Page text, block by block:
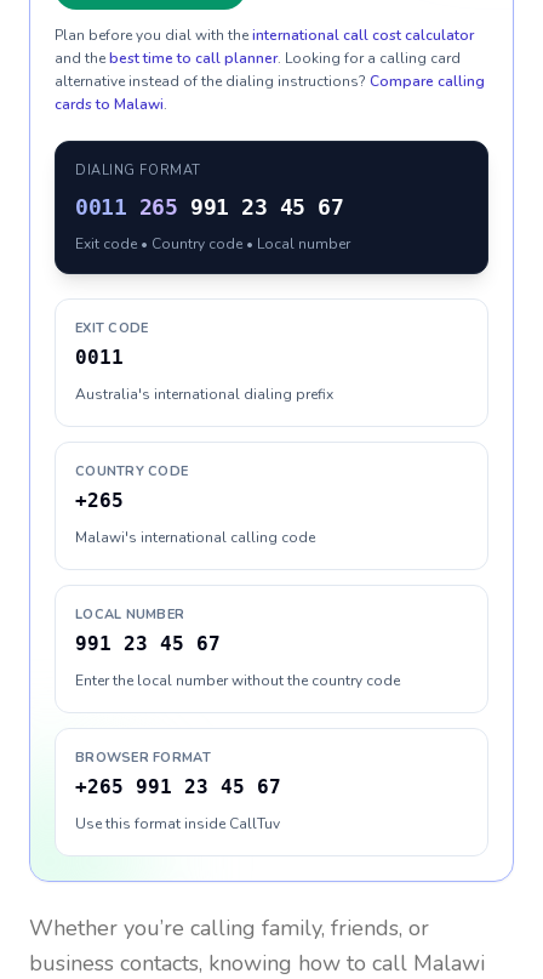
Plan before you dial with theinternational call cost calculator
and thebest time to call planner. Looking for a calling card
alternative instead of the dialing instructions? Compare calling
cards to Malawi.
DIALING FORMAT
0011 265 991 23 45 67
Exit code • Country code • Local number
EXIT CODE
0011
Australia's international dialing prefix
COUNTRY CODE
+265
Malawi's international calling code
LOCAL NUMBER
991 23 45 67
Enter the local number without the country code
BROWSER FORMAT
+265 991 23 45 67
Use this format inside CallTuv
Whether you’re calling family, friends, or
business contacts, knowing how to call Malawi